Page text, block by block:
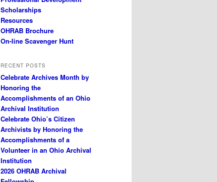
Scholarships
Resources
OHRAB Brochure
On-line Scavenger Hunt
RECENT POSTS
Celebrate Archives Month by
Honoring the
Accomplishments of an Ohio
Archival Institution
Celebrate Ohio’s Citizen
Archivists by Honoring the
Accomplishments of a
Volunteer in an Ohio Archival
Institution
2026 OHRAB Archival